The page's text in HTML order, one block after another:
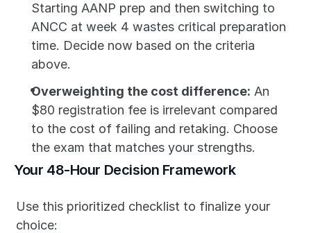
Starting AANP prep and then switching to
ANCC at week 4 wastes critical preparation
time. Decide now based on the criteria
above.
Overweighting the cost difference: An
$80 registration fee is irrelevant compared
to the cost of failing and retaking. Choose
the exam that matches your strengths.
Your 48-Hour Decision Framework
Use this prioritized checklist to finalize your
choice: